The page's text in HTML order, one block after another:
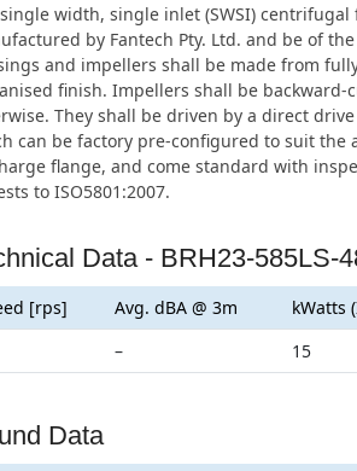
width, single inlet (SWSI)
by Fantech Pty. Ltd. and be of
and impellers shall be made from
finish. Impellers shall be
They shall be driven by a direct
can be factory pre-configured to suit
flange, and come standard with
to ISO5801:2007.
Data - BRH23-585LS-
[rps] Avg. dBA @ 3m kWatts
– 15
Data